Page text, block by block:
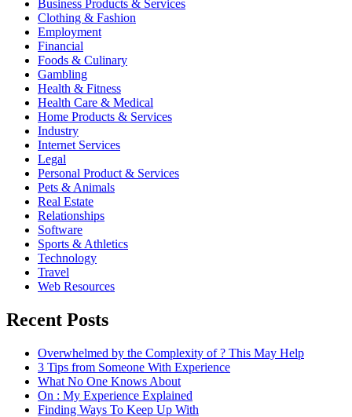
Business Products & Services
Clothing & Fashion
Employment
Financial
Foods & Culinary
Gambling
Health & Fitness
Health Care & Medical
Home Products & Services
Industry
Internet Services
Legal
Personal Product & Services
Pets & Animals
Real Estate
Relationships
Software
Sports & Athletics
Technology
Travel
Web Resources
Recent Posts
Overwhelmed by the Complexity of ? This May Help
3 Tips from Someone With Experience
What No One Knows About
On : My Experience Explained
Finding Ways To Keep Up With